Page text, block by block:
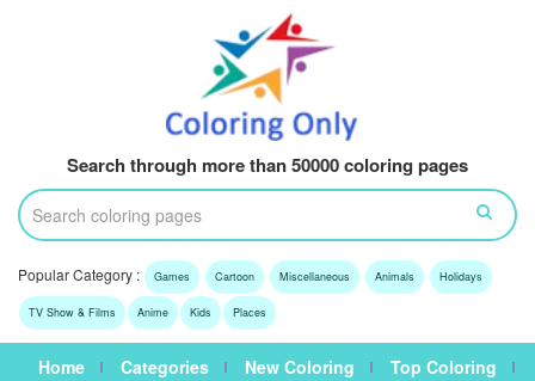
Search through more than 50000 coloring pages
Popular Category : Games Cartoon Miscellaneous Animals Holidays
TV Show & Films Anime Kids Places
Home Categories New Coloring
Top Coloring